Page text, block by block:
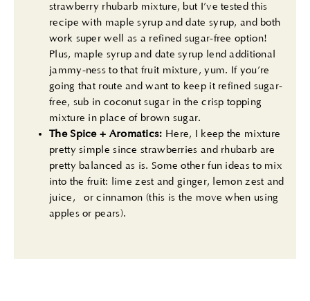
strawberry rhubarb mixture, but I’ve tested this
recipe with maple syrup and date syrup, and both
work super well as a refined sugar-free option!
Plus, maple syrup and date syrup lend additional
jammy-ness to that fruit mixture, yum. If you’re
going that route and want to keep it refined sugar-
free, sub in coconut sugar in the crisp topping
mixture in place of brown sugar.
The Spice + Aromatics: Here, I keep the mixture
pretty simple since strawberries and rhubarb are
pretty balanced as is. Some other fun ideas to mix
into the fruit: lime zest and ginger, lemon zest and
juice, or cinnamon (this is the move when using
apples or pears).